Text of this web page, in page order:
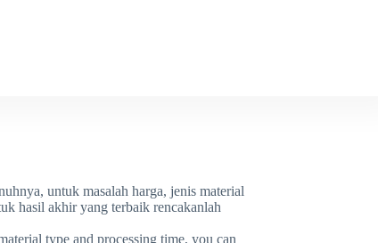
untuk masalah harga, jenis material
hasil akhir yang terbaik rencakanlah
type and processing time, you can